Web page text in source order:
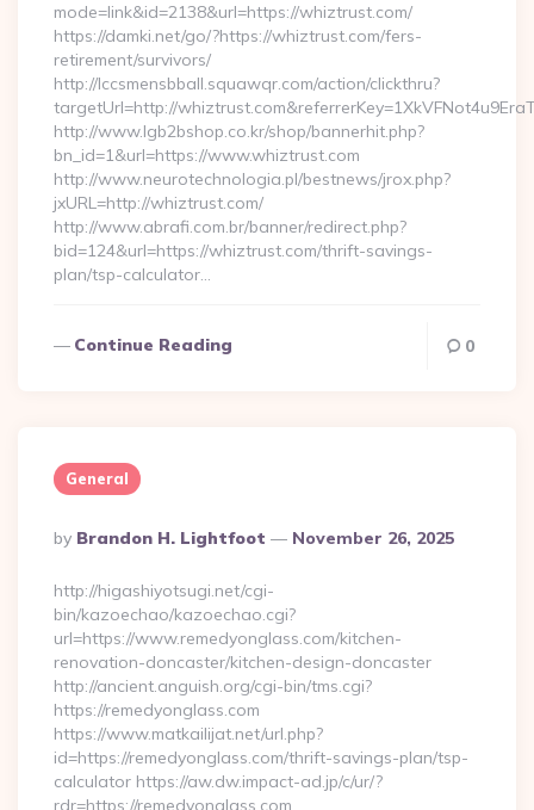
mode=link&id=2138&url=https://whiztrust.com/
https://damki.net/go/?https://whiztrust.com/fers-
retirement/survivors/
http://lccsmensbball.squawqr.com/action/clickthru?
targetUrl=http://
http://www.lgb2bshop.co.kr/shop/bannerhit.php?
bn_id=1&url=https://www.whiztrust.com
http://www.neurotechnologia.pl/bestnews/jrox.php?
jxURL=http://whiztrust.com/
http://www.abrafi.com.br/banner/redirect.php?
bid=124&url=https://whiztrust.com/thrift-savings-
plan/tsp-calculator…
Continue Reading 0
General
Posted
By
By Brandon H. Lightfoot November 26, 2025
http://higashiyotsugi.net/cgi-
bin/kazoechao/kazoechao.cgi?
url=https://www.remedyonglass.com/kitchen-
renovation-doncaster/kitchen-design-doncaster
http://ancient.anguish.org/cgi-bin/tms.cgi?
https://remedyonglass.com
https://www.matkailijat.net/url.php?
id=https://remedyonglass.com/thrift-savings-plan/tsp-
calculator https://aw.dw.impact-ad.jp/c/ur/?
rdr=https://remedyonglass.com